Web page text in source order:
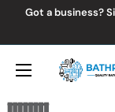
Got a business?